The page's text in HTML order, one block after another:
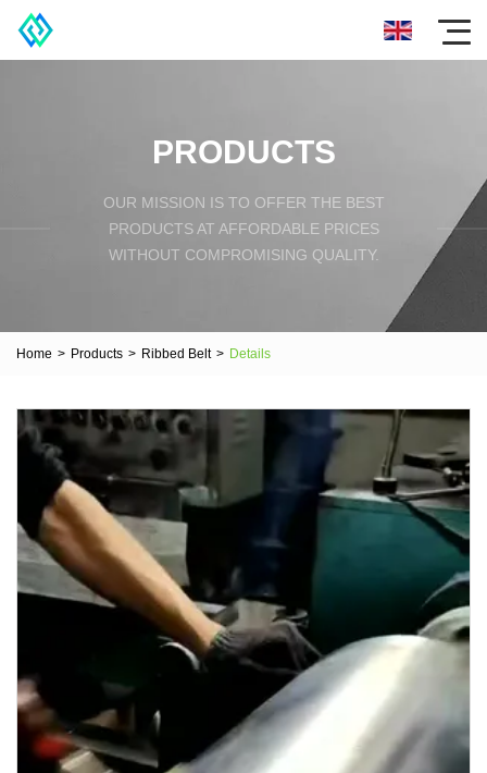
PRODUCTS
OUR MISSION IS TO OFFER THE BEST
PRODUCTS AT AFFORDABLE PRICES
WITHOUT COMPROMISING QUALITY.
Home > Products > Ribbed Belt > Details